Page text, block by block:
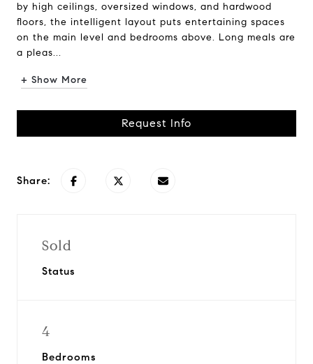
by high ceilings, oversized windows, and hardwood
floors, the intelligent layout puts entertaining spaces
on the main level and bedrooms above. Long meals are
a pleas...
+ Show More
Request Info
Share:
Sold
Status
4
Bedrooms